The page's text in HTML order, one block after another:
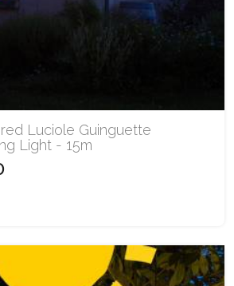
Luciole Guinguette
Light - 15m